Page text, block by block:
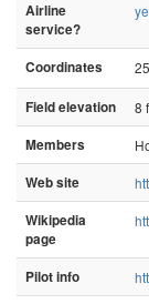
Airline
service?
Coordinates
Field elevation
8
Members
Web site
Wikipedia
page
Pilot info